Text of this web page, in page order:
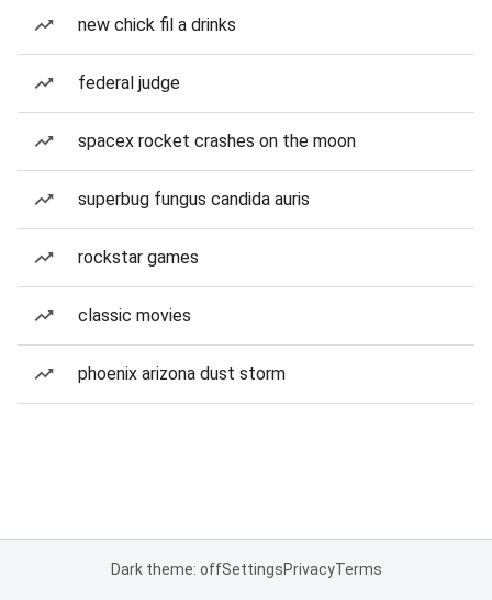
new chick fil a drinks
federal judge
spacex rocket crashes on the moon
superbug fungus candida auris
rockstar games
classic movies
phoenix arizona dust storm
Dark theme: offSettingsPrivacyTerms